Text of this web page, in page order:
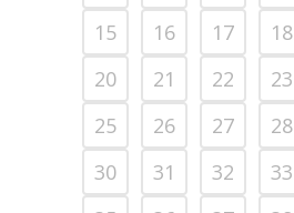
15
16 17 18
20
21 22 23
25
26 27 28
30
31 32 33